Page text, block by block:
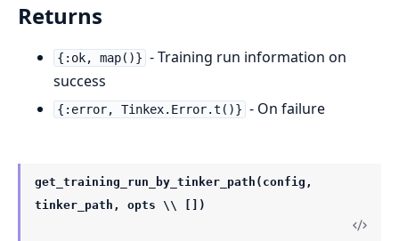
Returns
{:ok, map()} - Training run information on
success
{:error, Tinkex.Error.t()} - On failure
get_training_run_by_tinker_path(config,
tinker_path, opts \\ [])